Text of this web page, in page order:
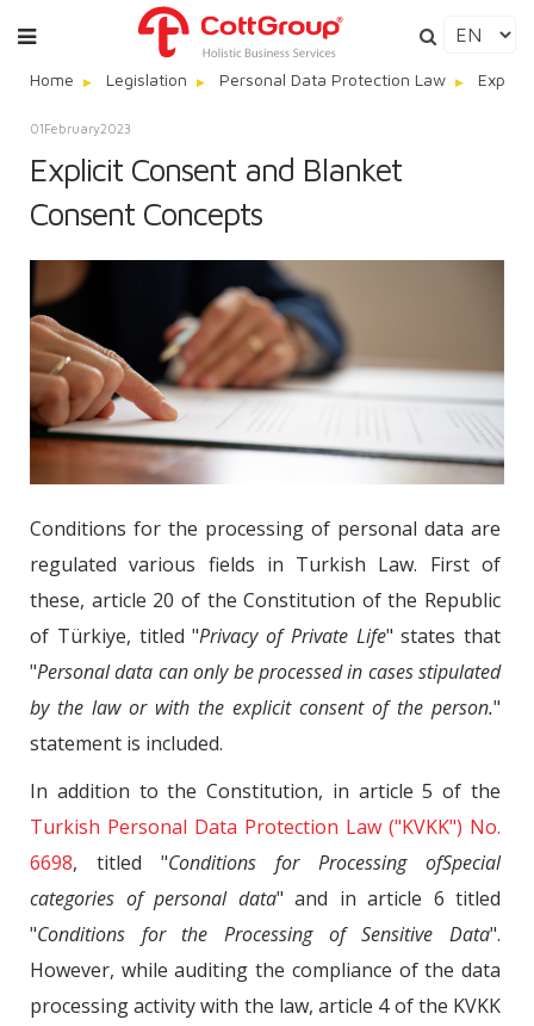
Home Legislation Personal Data Protection Law
01February2023
Explicit Consent and Blanket
Consent Concepts
Conditions for the processing of personal data are
regulated various fields in Turkish Law. First of
these, article 20 of the Constitution of the Republic
of Türkiye, titled "Privacy of Private Life" states that
"Personal data can only be processed in cases stipulated
by the law or with the explicit consent of the person."
statement is included.
In addition to the Constitution, in article 5 of the
Turkish Personal Data Protection Law ("KVKK") No.
6698, titled "Conditions for Processing ofSpecial
categories of personal data" and in article 6 titled
"Conditions for the Processing of Sensitive Data".
However, while auditing the compliance of the data
processing activity with the law, article 4 of the KVKK